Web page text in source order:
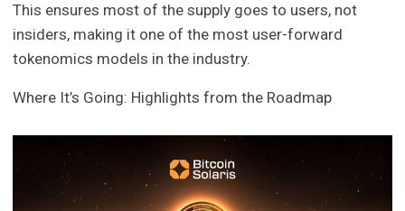
This ensures most of the supply goes to users, not
insiders, making it one of the most user-forward
tokenomics models in the industry.
Where It’s Going: Highlights from the Roadmap